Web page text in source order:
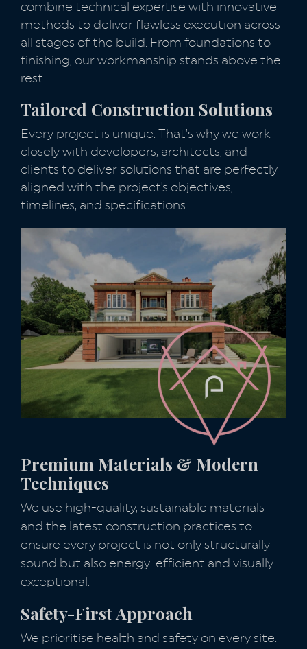
combine technical expertise with innovative
methods to deliver flawless execution across
all stages of the build. From foundations to
finishing, our workmanship stands above the
rest.
Tailored Construction Solutions
Every project is unique. That’s why we work
closely with developers, architects, and
clients to deliver solutions that are perfectly
aligned with the project's objectives,
timelines, and specifications.
Premium Materials & Modern
Techniques
We use high-quality, sustainable materials
and the latest construction practices to
ensure every project is not only structurally
sound but also energy-efficient and visually
exceptional.
Safety-First Approach
We prioritise health and safety on every site.